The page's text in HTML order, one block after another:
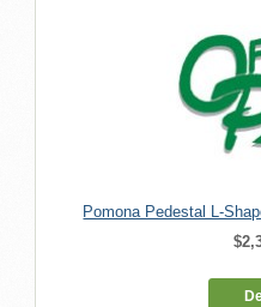
Pomona Pedestal L-